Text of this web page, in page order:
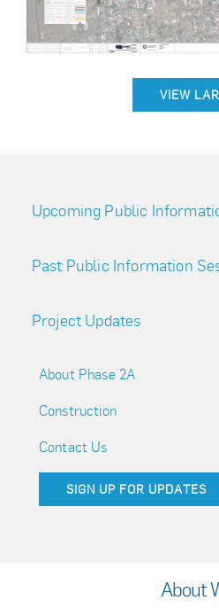
VIEW
Upcoming Public
Past Public Information
Project Updates
About Phase 2A
Construction
Contact Us
SIGN UP FOR UPDATES
About